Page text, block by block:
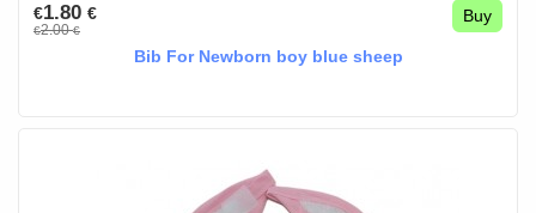
€1.80 €
€2.00€
Buy
Bib For Newborn boy blue sheep